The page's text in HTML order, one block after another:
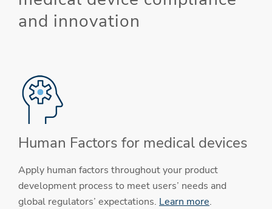
and innovation
Human Factors for medical devices
Apply human factors throughout your product
development process to meet users’ needs and
global regulators’ expectations. Learn more.